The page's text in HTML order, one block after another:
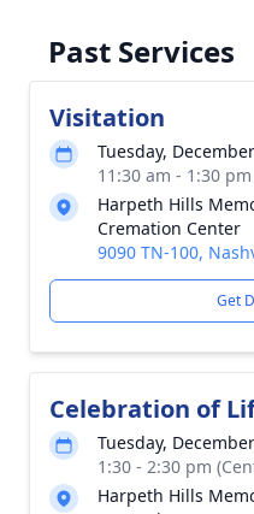
Past Services
Visitation
Tuesday,
11:30 am - 1:30
Harpeth Hills
Cremation Center
9090 TN-100,
Get
Celebration of
Tuesday,
1:30 - 2:30 pm
Harpeth Hills